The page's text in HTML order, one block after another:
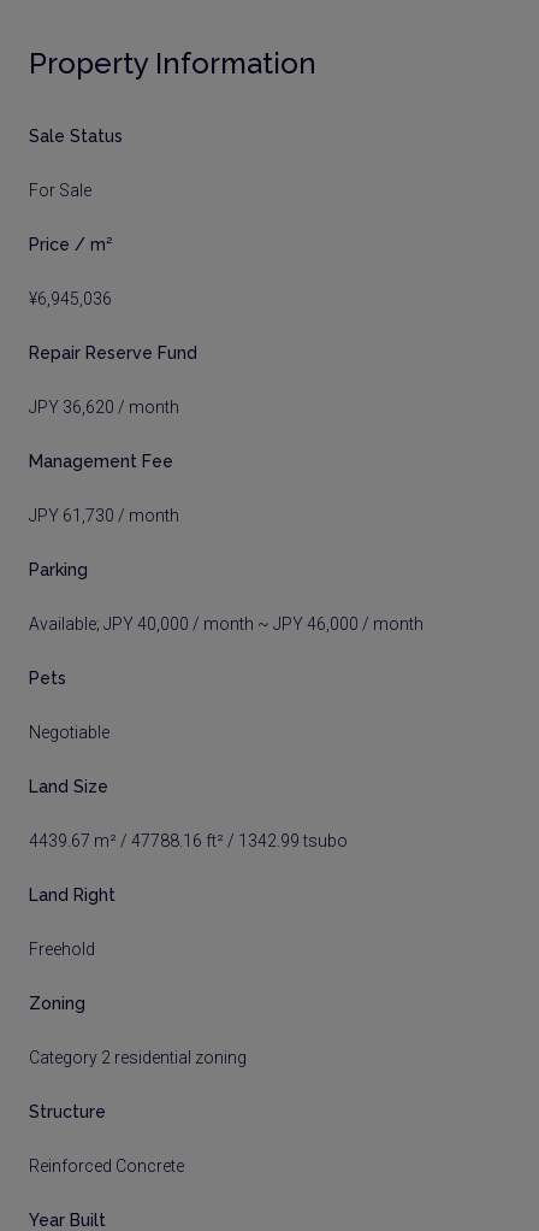
Property Information
Sale Status
For Sale
Price / m²
¥6,945,036
Repair Reserve Fund
JPY 36,620 / month
Management Fee
JPY 61,730 / month
Parking
Available; JPY 40,000 / month ~ JPY 46,000 / month
Pets
Negotiable
Land Size
4439.67 m² / 47788.16 ft² / 1342.99 tsubo
Land Right
Freehold
Zoning
Category 2 residential zoning
Structure
Reinforced Concrete
Year Built